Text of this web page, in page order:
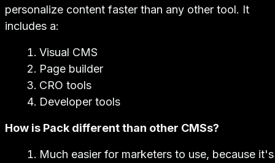
personalize content faster than any other tool. It
includes a:
Visual CMS
Page builder
CRO tools
Developer tools
How is Pack different than other CMSs?
Much easier for marketers to use, because it's